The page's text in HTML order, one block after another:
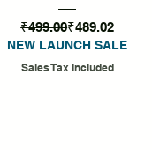
Regular Price
₹499.00Sale Price
₹489.02
NEW LAUNCH SALE
Sales Tax Included